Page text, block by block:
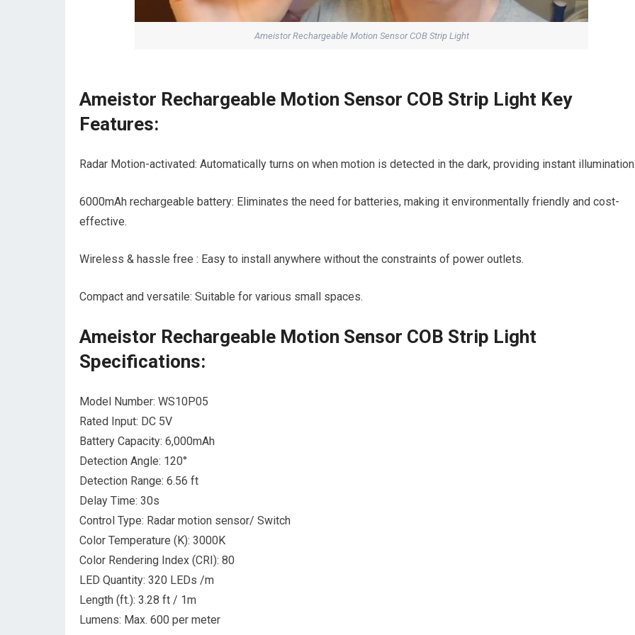
Ameistor Rechargeable Motion Sensor COB Strip Light
Ameistor Rechargeable Motion Sensor COB Strip Light Key
Features:
Radar Motion-activated: Automatically turns on when motion is detected in the dark, providing instant
6000mAh rechargeable battery: Eliminates the need for batteries, making it environmentally friendly and cost-
effective.
Wireless & hassle free : Easy to install anywhere without the constraints of power outlets.
Compact and versatile: Suitable for various small spaces.
Ameistor Rechargeable Motion Sensor COB Strip Light
Specifications:
Model Number: WS10P05
Rated Input: DC 5V
Battery Capacity: 6,000mAh
Detection Angle: 120°
Detection Range: 6.56 ft
Delay Time: 30s
Control Type: Radar motion sensor/ Switch
Color Temperature (K): 3000K
Color Rendering Index (CRI): 80
LED Quantity: 320 LEDs /m
Length (ft.): 3.28 ft / 1m
Lumens: Max. 600 per meter